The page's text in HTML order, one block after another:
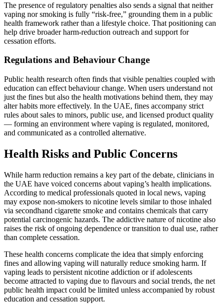
The presence of regulatory penalties also sends a signal that neither
vaping nor smoking is fully “risk‑free,” grounding them in a public
health framework rather than a lifestyle choice. That positioning can
help drive broader harm‑reduction outreach and support for
cessation efforts.
Regulations and Behaviour Change
Public health research often finds that visible penalties coupled with
education can effect behaviour change. When users understand not
just the fines but also the health motivations behind them, they may
alter habits more effectively. In the UAE, fines accompany strict
rules about sales to minors, public use, and licensed product quality
— forming an environment where vaping is regulated, monitored,
and communicated as a controlled alternative.
Health Risks and Public Concerns
While harm reduction remains a key part of the debate, clinicians in
the UAE have voiced concerns about vaping’s health implications.
According to medical professionals quoted in local news, vaping
may expose non‑smokers to nicotine levels similar to those inhaled
via secondhand cigarette smoke and contains chemicals that carry
potential carcinogenic hazards. The addictive nature of nicotine also
raises the risk of ongoing dependence or transition to dual use, rather
than complete cessation.
These health concerns complicate the idea that simply enforcing
fines and allowing vaping will naturally reduce smoking harm. If
vaping leads to persistent nicotine addiction or if adolescents
become attracted to vaping due to flavours and social trends, the net
public health impact could be limited unless accompanied by robust
education and cessation support.